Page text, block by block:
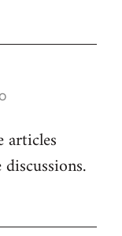
articles